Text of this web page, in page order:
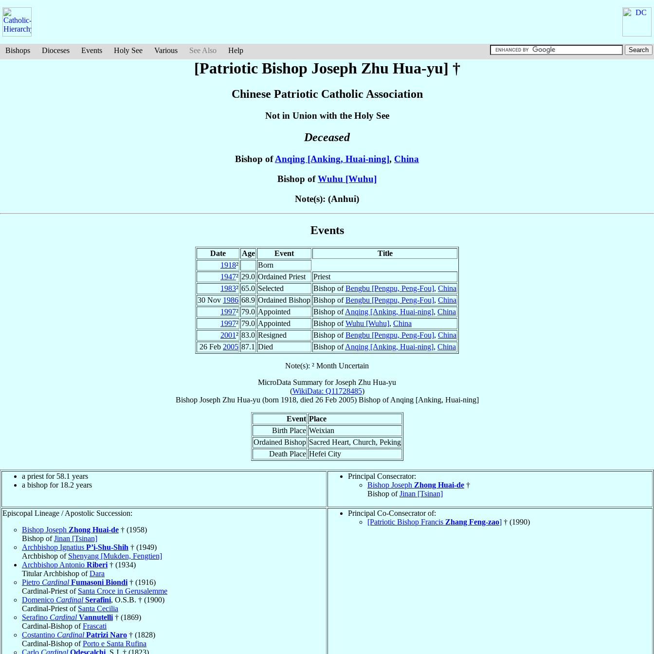
Bishops Dioceses Events Holy See Various See Also Help
[Patriotic Bishop Joseph Zhu Hua-yu] †
Chinese Patriotic Catholic Association
Not in Union with the Holy See
Deceased
Bishop ofAnqing [Anking, Huai-ning], China
Bishop ofWuhu [Wuhu]
Note(s): (Anhui)
Events
Date Age Event
Title
1918²
Born
1947² 29.0 Ordained Priest
Priest
1983² 65.0 Selected Bishop ofBengbu [Pengpu, Peng-Fou], China
30 Nov 1986 68.9 Ordained Bishop Bishop ofBengbu [Pengpu, Peng-Fou], China
1997² 79.0 Appointed Bishop ofAnqing [Anking, Huai-ning], China
1997² 79.0 Appointed Bishop ofWuhu [Wuhu], China
2001² 83.0 Resigned Bishop ofBengbu [Pengpu, Peng-Fou], China
26 Feb 2005 87.1 Died Bishop ofAnqing [Anking, Huai-ning], China
Note(s): ² Month Uncertain
MicroData Summary forJoseph Zhu Hua-yu
(WikiData: Q11728485)
Bishop Joseph Zhu Hua-yu (born 1918, died 26 Feb 2005) BishopofAnqing [Anking, Huai-ning]
Event Place
Birth Place Weixian
Ordained Bishop Sacred Heart, Church, Peking
Death Place Hefei City
a priest for 58.1 years
a bishop for 18.2 years
Principal Consecrator:
Bishop Joseph Zhong Huai-de †
Bishop ofJinan [Tsinan]
Episcopal Lineage / Apostolic Succession:
Bishop Joseph Zhong Huai-de † (1958)
Bishop ofJinan [Tsinan]
Archbishop Ignatius P’i-Shu-Shih † (1949)
Archbishop of Shenyang [Mukden, Fengtien]
Archbishop Antonio Riberi † (1934)
Titular Archbishop ofDara
Pietro Cardinal Fumasoni Biondi † (1916)
Cardinal-Priest of Santa Croce in Gerusalemme
Domenico Cardinal Serafini, O.S.B. † (1900)
Cardinal-Priest of Santa Cecilia
Serafino Cardinal Vannutelli † (1869)
Cardinal-Bishop ofFrascati
Costantino Cardinal Patrizi Naro † (1828)
Cardinal-Bishop ofPorto e Santa Rufina
Principal Co-Consecrator of:
[Patriotic Bishop Francis Zhang Feng-zao] † (1990)